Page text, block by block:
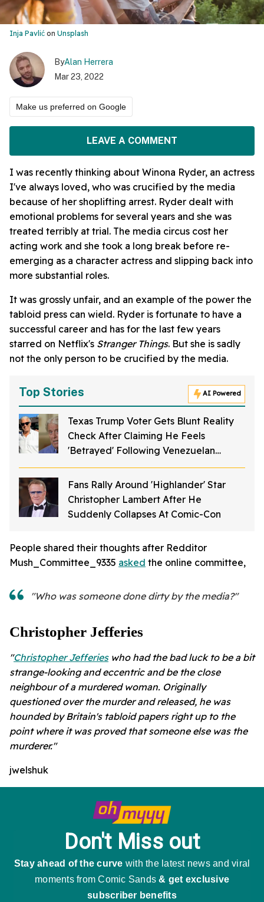
Inja Pavlić on Unsplash
ByAlan Herrera
Mar 23, 2022
Make us preferred on Google
LEAVE A COMMENT
I was recently thinking about Winona Ryder, an actress
I've always loved, who was crucified by the media
because of her shoplifting arrest. Ryder dealt with
emotional problems for several years and she was
treated terribly at trial. The media circus cost her
acting work and she took a long break before re-
emerging as a character actress and slipping back into
more substantial roles.
It was grossly unfair, and an example of the power the
tabloid press can wield. Ryder is fortunate to have a
successful career and has for the last few years
starred on Netflix's Stranger Things. But she is sadly
not the only person to be crucified by the media.
Top Stories AI Powered
Texas Trump Voter Gets Blunt Reality
Check After Claiming He Feels
'Betrayed' Following Venezuelan
Fiancée's Deportation
Fans Rally Around 'Highlander' Star
Christopher Lambert After He
Suddenly Collapses At Comic-Con
People shared their thoughts after Redditor
Mush_Committee_9335 asked the online committee,
"Who was someone done dirty by the media?"
Christopher Jefferies
"Christopher Jefferieswho had the bad luck to be a bit
strange-looking and eccentric and be the close
neighbour of a murdered woman. Originally
questioned over the murder and released, he was
hounded by Britain's tabloid papers right up to the
point where it was proved that someone else was the
murderer."
jwelshuk